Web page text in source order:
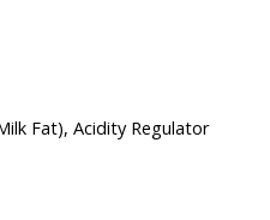
Fat), Acidity Regulator